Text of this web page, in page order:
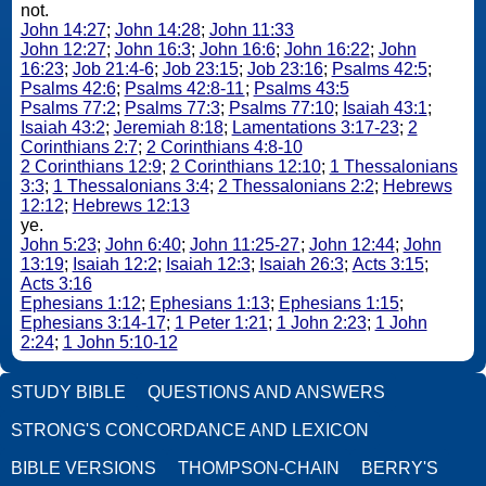
not.
John 14:27; John 14:28; John 11:33
John 12:27; John 16:3; John 16:6; John 16:22; John
16:23; Job 21:4-6; Job 23:15; Job 23:16; Psalms 42:5;
Psalms 42:6; Psalms 42:8-11; Psalms 43:5
Psalms 77:2; Psalms 77:3; Psalms 77:10; Isaiah 43:1;
Isaiah 43:2; Jeremiah 8:18; Lamentations 3:17-23; 2
Corinthians 2:7; 2 Corinthians 4:8-10
2 Corinthians 12:9; 2 Corinthians 12:10; 1 Thessalonians
3:3; 1 Thessalonians 3:4; 2 Thessalonians 2:2; Hebrews
12:12; Hebrews 12:13
ye.
John 5:23; John 6:40; John 11:25-27; John 12:44; John
13:19; Isaiah 12:2; Isaiah 12:3; Isaiah 26:3; Acts 3:15;
Acts 3:16
Ephesians 1:12; Ephesians 1:13; Ephesians 1:15;
Ephesians 3:14-17; 1 Peter 1:21; 1 John 2:23; 1 John
2:24; 1 John 5:10-12
STUDY BIBLE QUESTIONS AND ANSWERS
STRONG'S CONCORDANCE AND LEXICON
BIBLE VERSIONS THOMPSON-CHAIN BERRY'S